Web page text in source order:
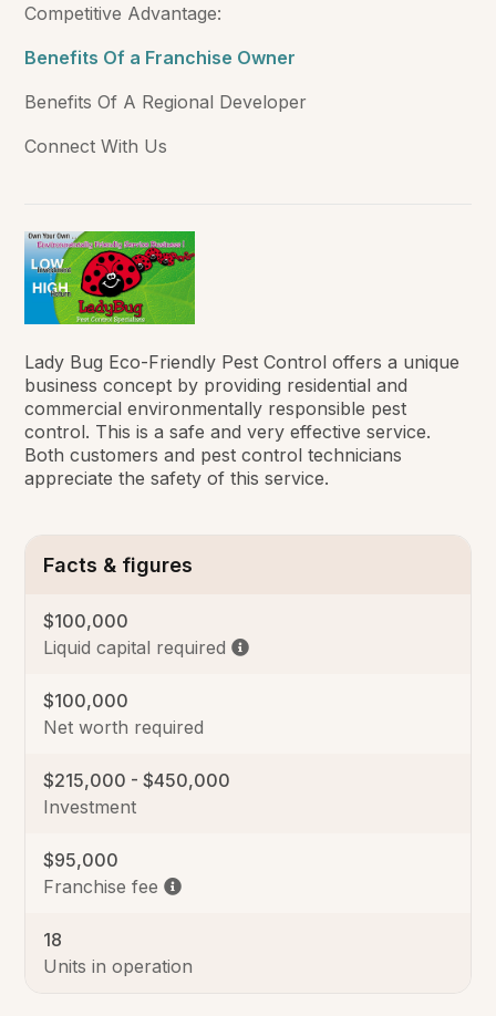
Competitive Advantage:
Benefits Of a Franchise Owner
Benefits Of A Regional Developer
Connect With Us
Lady Bug Eco-Friendly Pest Control offers a unique
business concept by providing residential and
commercial environmentally responsible pest
control. This is a safe and very effective service.
Both customers and pest control technicians
appreciate the safety of this service.
Facts & figures
Liquid capital required
$100,000
Net worth required
$100,000
Investment
$215,000 - $450,000
Franchise fee
$95,000
Units in operation
18